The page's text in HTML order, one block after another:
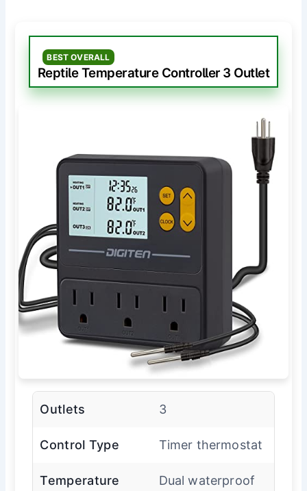
BEST OVERALL
Reptile Temperature Controller 3 Outlet
Outlets 3
Control Type Timer thermostat
Temperature
Dual waterproof